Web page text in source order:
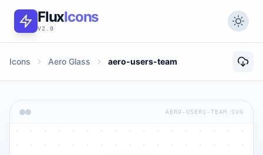
FluxIcons
V2.0
Icons Aero Glass aero-users-team
AERO-USERS-TEAM.SVG